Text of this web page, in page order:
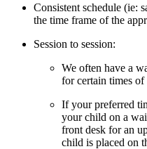
Consistent schedule (ie:
the time frame of the
Session to session:
We often have a
for certain times of
If your preferred
your child on a
front desk for an
child is placed on